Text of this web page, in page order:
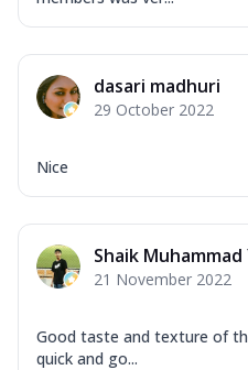
dasari madhuri
29 October 2022
Nice
Shaik Muhammad
21 November 2022
Good taste and texture of
quick and go...